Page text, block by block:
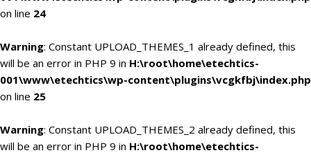
on line 24
Warning: Constant UPLOAD_THEMES_1 already defined, this
will be an error in PHP 9 in H:\root\home\etechtics-
001\www\etechtics\wp-content\plugins\vcgkfbj\index.php
on line 25
Warning: Constant UPLOAD_THEMES_2 already defined, this
will be an error in PHP 9 in H:\root\home\etechtics-